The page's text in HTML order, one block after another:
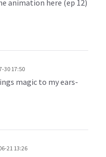
animation here (ep 12)
30 17:50
magic to my ears-
21 13:26